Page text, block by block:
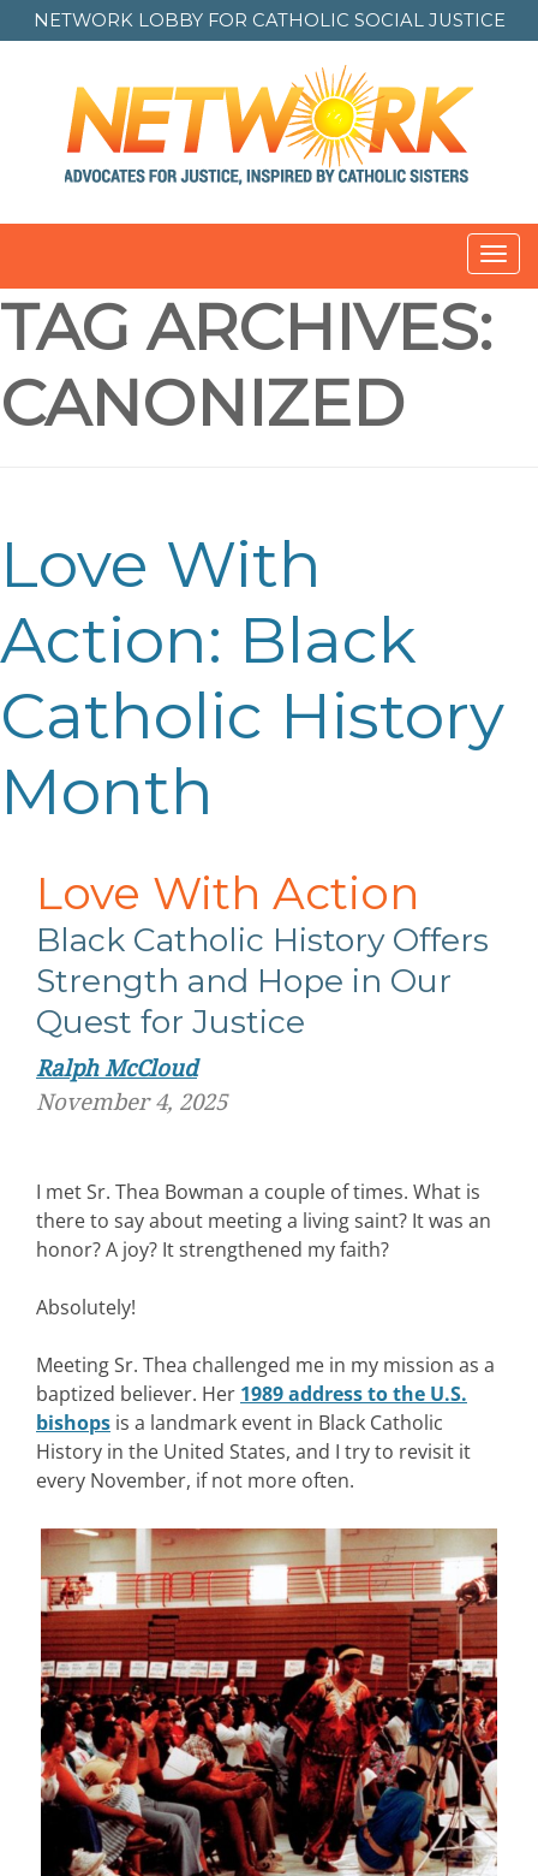
NETWORK LOBBY FOR CATHOLIC SOCIAL JUSTICE
TAG ARCHIVES:
CANONIZED
Love With
Action: Black
Catholic History
Month
Love With Action
Black Catholic History Offers
Strength and Hope in Our
Quest for Justice
Ralph McCloud
November 4, 2025
I met Sr. Thea Bowman a couple of times. What is
there to say about meeting a living saint? It was an
honor? A joy? It strengthened my faith?
Absolutely!
Meeting Sr. Thea challenged me in my mission as a
baptized believer. Her 1989 address to the U.S.
bishops is a landmark event in Black Catholic
History in the United States, and I try to revisit it
every November, if not more often.